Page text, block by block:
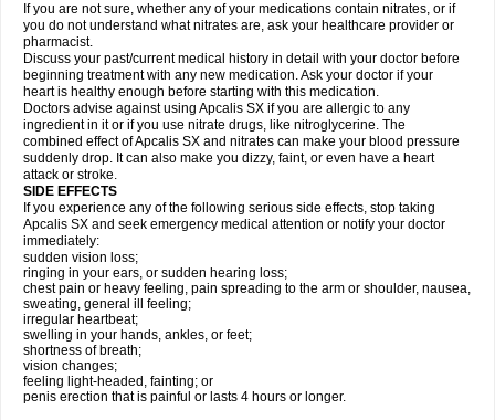
If you are not sure, whether any of your medications contain nitrates, or if
you do not understand what nitrates are, ask your healthcare provider or
pharmacist.
Discuss your past/current medical history in detail with your doctor before
beginning treatment with any new medication. Ask your doctor if your
heart is healthy enough before starting with this medication.
Doctors advise against using Apcalis SX if you are allergic to any
ingredient in it or if you use nitrate drugs, like nitroglycerine. The
combined effect of Apcalis SX and nitrates can make your blood pressure
suddenly drop. It can also make you dizzy, faint, or even have a heart
attack or stroke.
SIDE EFFECTS
If you experience any of the following serious side effects, stop taking
Apcalis SX and seek emergency medical attention or notify your doctor
immediately:
sudden vision loss;
ringing in your ears, or sudden hearing loss;
chest pain or heavy feeling, pain spreading to the arm or shoulder, nausea,
sweating, general ill feeling;
irregular heartbeat;
swelling in your hands, ankles, or feet;
shortness of breath;
vision changes;
feeling light-headed, fainting; or
penis erection that is painful or lasts 4 hours or longer.